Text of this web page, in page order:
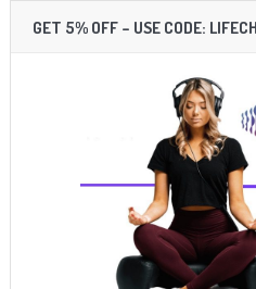
GET 5% OFF – USE CODE: